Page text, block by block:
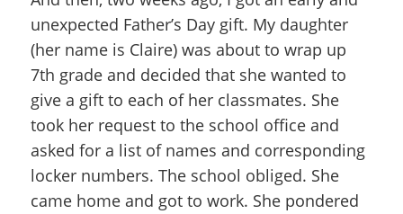
unexpected Father’s Day gift. My daughter
(her name is Claire) was about to wrap up
7th grade and decided that she wanted to
give a gift to each of her classmates. She
took her request to the school office and
asked for a list of names and corresponding
locker numbers. The school obliged. She
came home and got to work. She pondered